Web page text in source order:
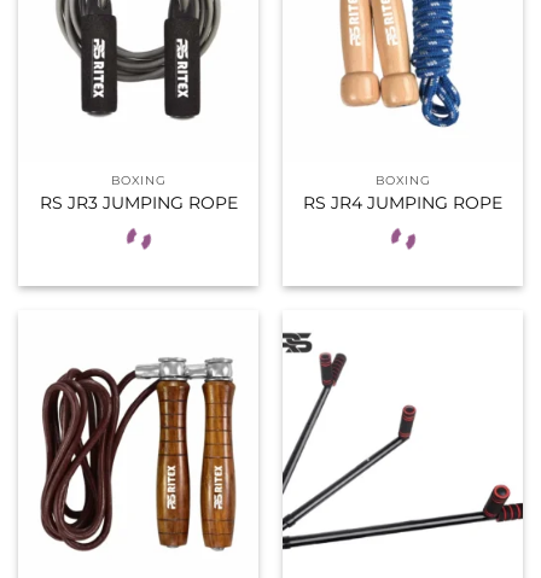
BOXING
RS JR3 JUMPING ROPE
BOXING
RS JR4 JUMPING ROPE